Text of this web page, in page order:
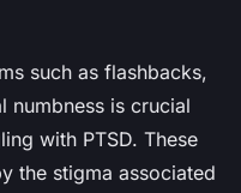
such as flashbacks,
numbness is crucial
with PTSD. These
the stigma associated